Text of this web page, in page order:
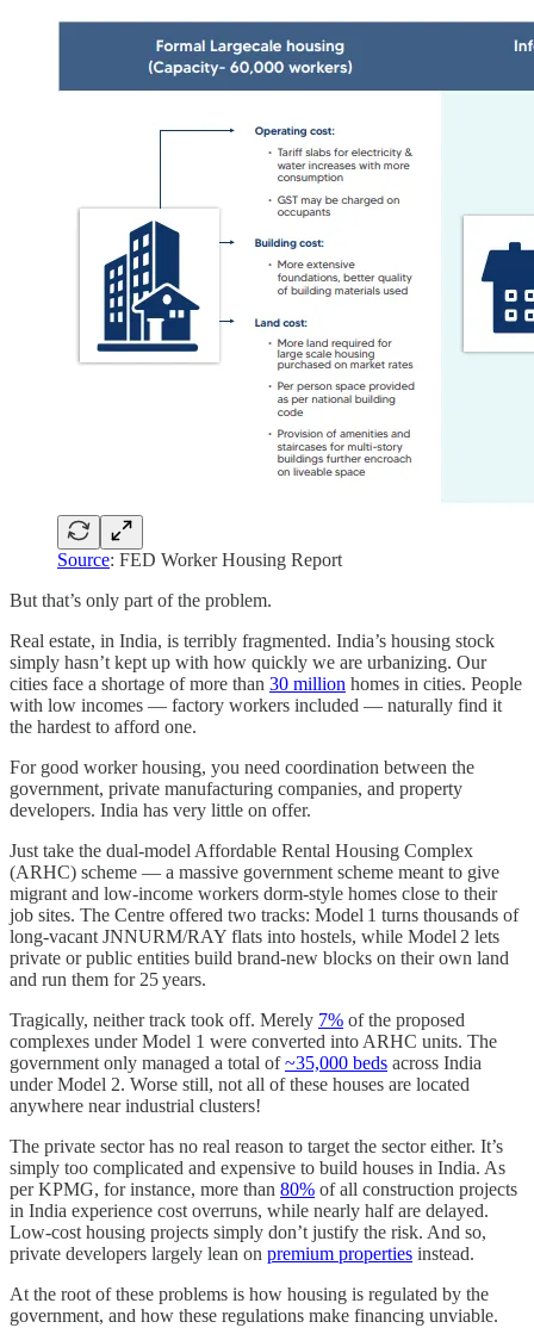
Source: FED Worker Housing Report
But that’s only part of the problem.
Real estate, in India, is terribly fragmented. India’s housing stock
simply hasn’t kept up with how quickly we are urbanizing. Our
cities face a shortage of more than 30 million homes in cities. People
with low incomes — factory workers included — naturally find it
the hardest to afford one.
For good worker housing, you need coordination between the
government, private manufacturing companies, and property
developers. India has very little on offer.
Just take the dual-model Affordable Rental Housing Complex
(ARHC) scheme — a massive government scheme meant to give
migrant and low‑income workers dorm‑style homes close to their
job sites. The Centre offered two tracks: Model 1 turns thousands of
long‑vacant JNNURM/RAY flats into hostels, while Model 2 lets
private or public entities build brand‑new blocks on their own land
and run them for 25 years.
Tragically, neither track took off. Merely 7% of the proposed
complexes under Model 1 were converted into ARHC units. The
government only managed a total of~35,000 beds across India
under Model 2. Worse still, not all of these houses are located
anywhere near industrial clusters!
The private sector has no real reason to target the sector either. It’s
simply too complicated and expensive to build houses in India. As
per KPMG, for instance, more than 80% of all construction projects
in India experience cost overruns, while nearly half are delayed.
Low-cost housing projects simply don’t justify the risk. And so,
private developers largely lean on premium properties instead.
At the root of these problems is how housing is regulated by the
government, and how these regulations make financing unviable.